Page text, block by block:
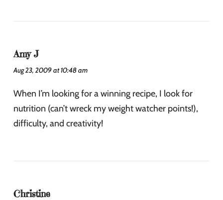
Amy J
Aug 23, 2009 at 10:48 am
When I’m looking for a winning recipe, I look for
nutrition (can’t wreck my weight watcher points!),
difficulty, and creativity!
Christine